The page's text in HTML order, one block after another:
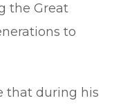
the Great
to
that during his